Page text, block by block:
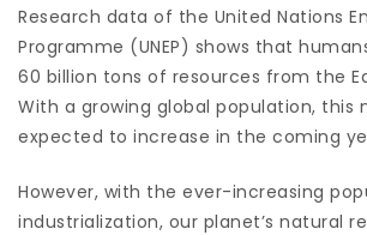
Research data of the United Nations
Programme (UNEP) shows that
60 billion tons of resources from the
With a growing global population, this
expected to increase in the coming
However, with the ever-increasing
industrialization, our planet’s natural